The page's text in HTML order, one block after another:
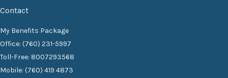
Contact
My Benefits Package
Office: (760) 231-5997
Toll-Free: 8007293568
Mobile: (760) 419 4873